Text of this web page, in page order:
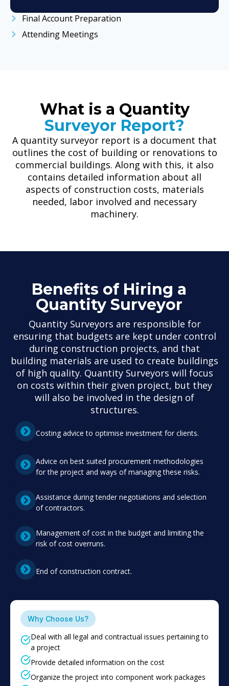
Final Account Preparation
Attending Meetings
What is a Quantity
Surveyor Report?
A quantity surveyor report is a document that
outlines the cost of building or renovations to
commercial buildings. Along with this, it also
contains detailed information about all
aspects of construction costs, materials
needed, labor involved and necessary
machinery.
Benefits of Hiring a
Quantity Surveyor
Quantity Surveyors are responsible for
ensuring that budgets are kept under control
during construction projects, and that
building materials are used to create buildings
of high quality. Quantity Surveyors will focus
on costs within their given project, but they
will also be involved in the design of
structures.
Costing advice to optimise investment for clients.
Advice on best suited procurement methodologies
for the project and ways of managing these risks.
Assistance during tender negotiations and selection
of contractors.
Management of cost in the budget and limiting the
risk of cost overruns.
End of construction contract.
Why Choose Us?
Deal with all legal and contractual issues pertaining to
a project
Provide detailed information on the cost
Organize the project into component work packages